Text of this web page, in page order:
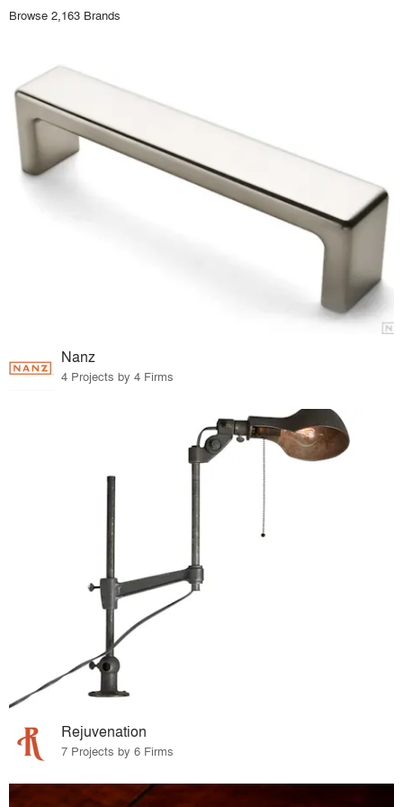
Browse 2,163 Brands
Nanz
4 Projects by 4 Firms
Rejuvenation
7 Projects by 6 Firms